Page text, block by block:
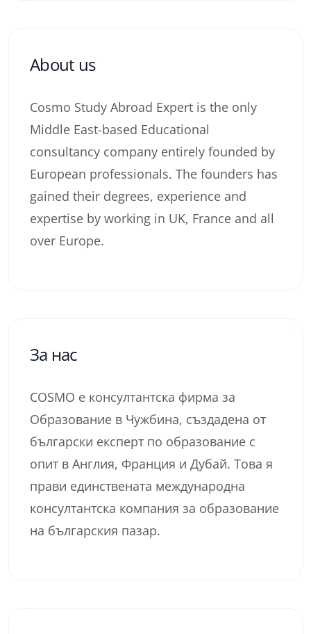
About us
Cosmo Study Abroad Expert is the only
Middle East-based Educational
consultancy company entirely founded by
European professionals. The founders has
gained their degrees, experience and
expertise by working in UK, France and all
over Europe.
За нас
COSMO е консултантска фирма за
Образование в Чужбина, създадена от
български експерт по образование с
опит в Англия, Франция и Дубай. Това я
прави единствената международна
консултантска компания за образование
на българския пазар.